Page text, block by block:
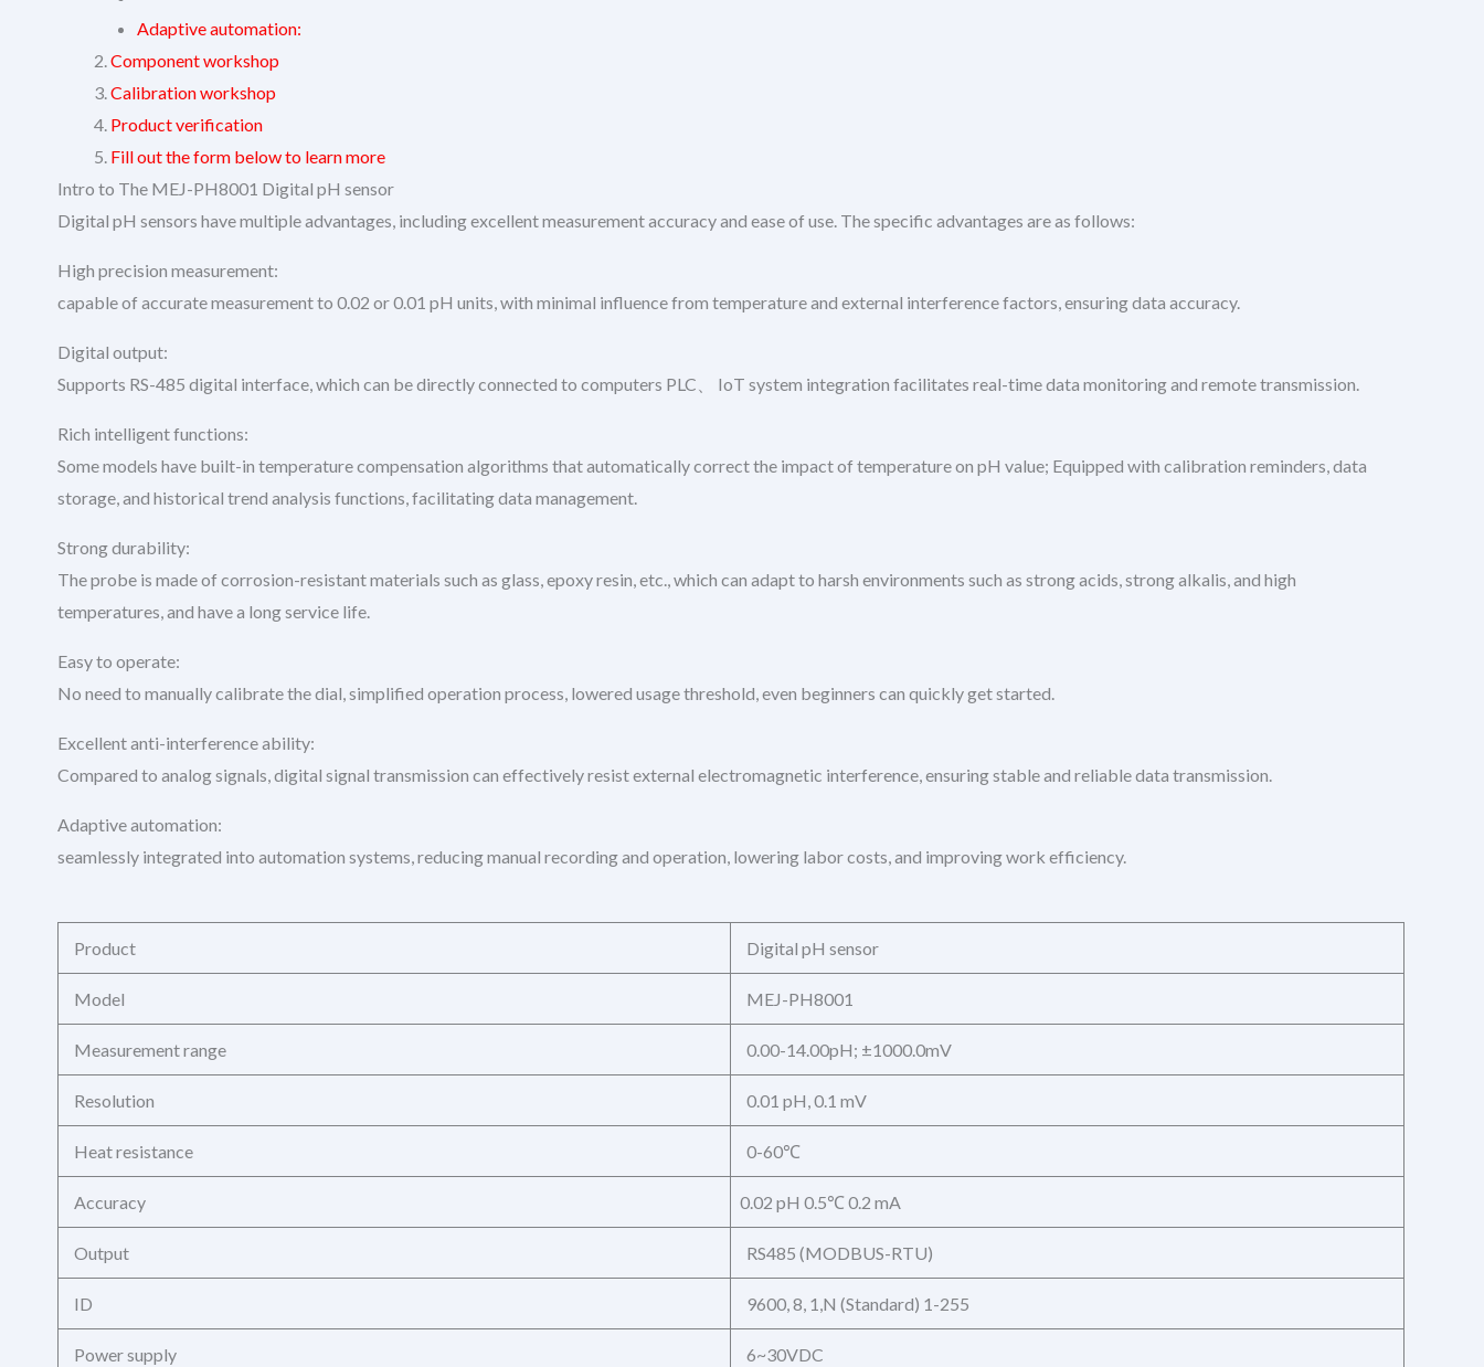
Adaptive automation:
Component workshop
Calibration workshop
Product verification
Fill out the form below to learn more
Intro to The MEJ-PH8001 Digital pH sensor
Digital pH sensors have multiple advantages, including excellent measurement accuracy and ease of use. The specific advantages are as follows:
High precision measurement:
capable of accurate measurement to 0.02 or 0.01 pH units, with minimal influence from temperature and external interference factors, ensuring data accuracy.
Digital output:
Supports RS-485 digital interface, which can be directly connected to computers PLC、 IoT system integration facilitates real-time data monitoring and remote transmission.
Rich intelligent functions:
Some models have built-in temperature compensation algorithms that automatically correct the impact of temperature on pH value; Equipped with calibration reminders, data
storage, and historical trend analysis functions, facilitating data management.
Strong durability:
The probe is made of corrosion-resistant materials such as glass, epoxy resin, etc., which can adapt to harsh environments such as strong acids, strong alkalis, and high
temperatures, and have a long service life.
Easy to operate:
No need to manually calibrate the dial, simplified operation process, lowered usage threshold, even beginners can quickly get started.
Excellent anti-interference ability:
Compared to analog signals, digital signal transmission can effectively resist external electromagnetic interference, ensuring stable and reliable data transmission.
Adaptive automation:
seamlessly integrated into automation systems, reducing manual recording and operation, lowering labor costs, and improving work efficiency.
Product Digital pH sensor
Model MEJ-PH8001
Measurement range 0.00-14.00pH; ±1000.0mV
Resolution 0.01 pH, 0.1 mV
Heat resistance 0-60℃
Accuracy 0.02 pH 0.5℃ 0.2 mA
Output RS485 (MODBUS-RTU)
ID 9600, 8, 1,N (Standard) 1-255
Power supply 6~30VDC